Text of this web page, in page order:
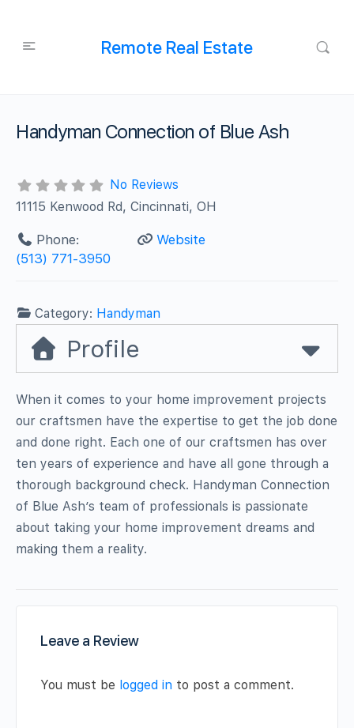
Remote Real Estate
Handyman Connection of Blue Ash
No Reviews
11115 Kenwood Rd, Cincinnati, OH
Phone:
(513) 771-3950
Website
Category: Handyman
Profile
When it comes to your home improvement projects
our craftsmen have the expertise to get the job done
and done right. Each one of our craftsmen has over
ten years of experience and have all gone through a
thorough background check. Handyman Connection
of Blue Ash’s team of professionals is passionate
about taking your home improvement dreams and
making them a reality.
Leave a Review
You must be logged in to post a comment.